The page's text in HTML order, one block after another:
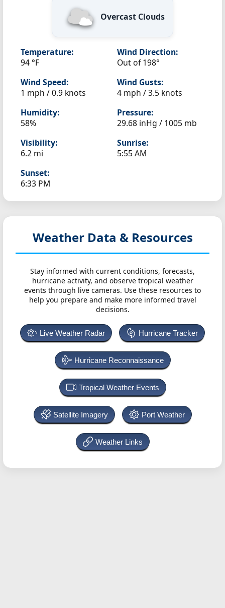
Overcast Clouds
Temperature:
94 °F
Wind Direction:
Out of 198°
Wind Speed:
1 mph / 0.9 knots
Wind Gusts:
4 mph / 3.5 knots
Humidity:
58%
Pressure:
29.68 inHg / 1005 mb
Visibility:
6.2 mi
Sunrise:
5:55 AM
Sunset:
6:33 PM
Weather Data & Resources
Stay informed with current conditions, forecasts,
hurricane activity, and observe tropical weather
events through live cameras. Use these resources to
help you prepare and make more informed travel
decisions.
Live Weather Radar Hurricane Tracker
Hurricane Reconnaissance
Tropical Weather Events
Satellite Imagery Port Weather
Weather Links